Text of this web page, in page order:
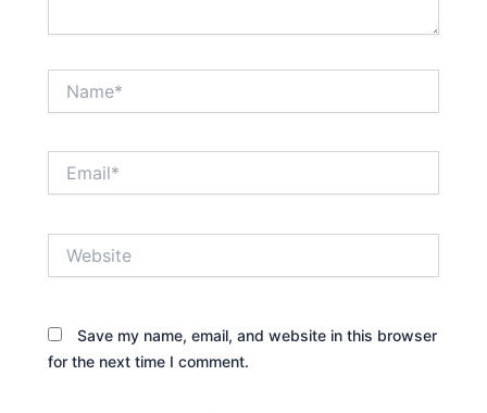
Save my name, email, and website in this browser
for the next time I comment.